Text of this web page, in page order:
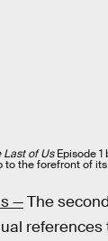
Last of UsEpisode 1
the forefront of its
—The
references